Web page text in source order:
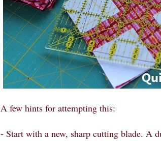
A few hints for attempting this:
- Start with a new, sharp cutting blade. A